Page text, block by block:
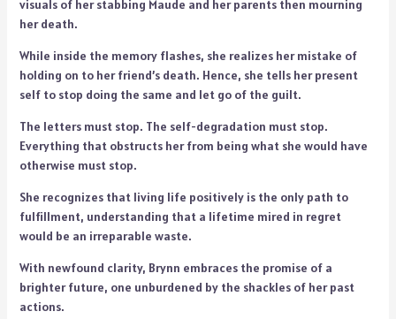
visuals of her stabbing Maude and her parents then mourning
her death.
While inside the memory flashes, she realizes her mistake of
holding on to her friend’s death. Hence, she tells her present
self to stop doing the same and let go of the guilt.
The letters must stop. The self-degradation must stop.
Everything that obstructs her from being what she would have
otherwise must stop.
She recognizes that living life positively is the only path to
fulfillment, understanding that a lifetime mired in regret
would be an irreparable waste.
With newfound clarity, Brynn embraces the promise of a
brighter future, one unburdened by the shackles of her past
actions.